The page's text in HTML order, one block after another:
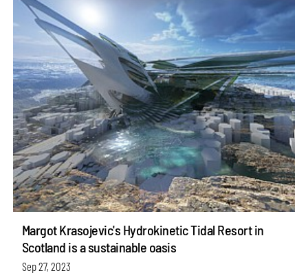
Margot Krasojevic's Hydrokinetic Tidal Resort in
Scotland is a sustainable oasis
Sep 27, 2023